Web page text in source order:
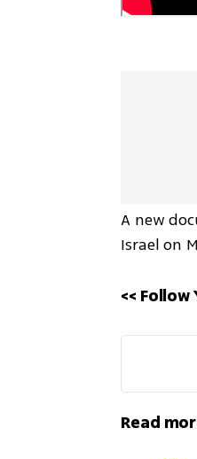
A new
Israel on
<<
Read